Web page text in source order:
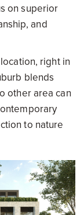
on superior
and
right in
blends
other area can
to nature